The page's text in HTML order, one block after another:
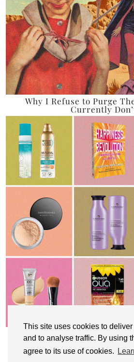
This site uses cookies to
and to analyse traffic. By using
agree to its use of cookies.
Why I Refuse to Purge
Currently
My Top 10 Affordable
Being